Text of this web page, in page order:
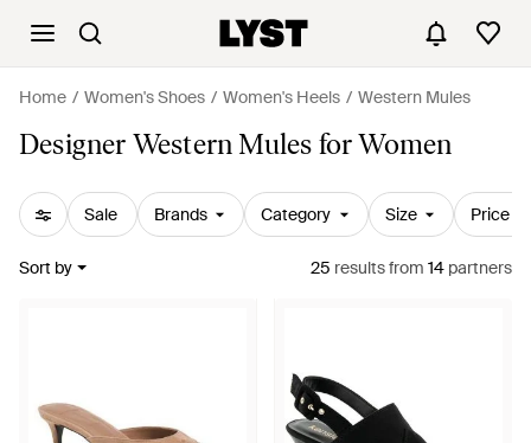
Home Women's Shoes Women's Heels Western Mules
Designer Western Mules for Women
Sale Brands Category Size Price
Sort by 25 resultsfrom 14 partners